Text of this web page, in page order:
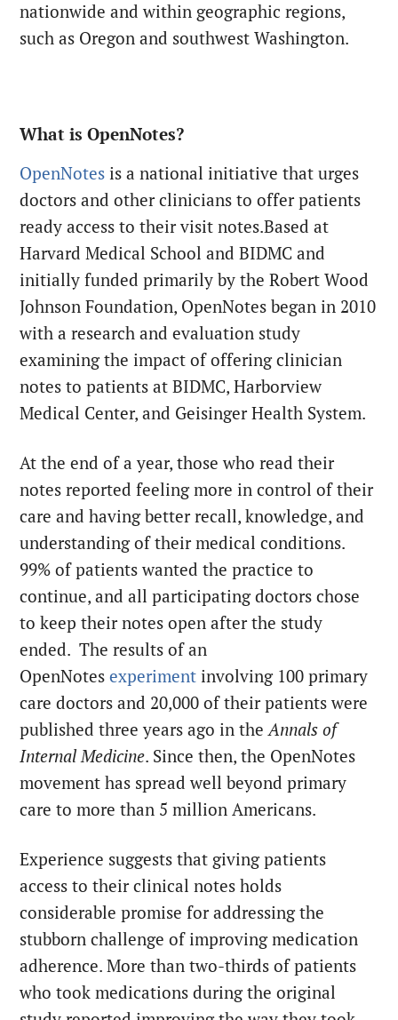
nationwide and within geographic regions,
such as Oregon and southwest Washington.
What is OpenNotes?
OpenNotesis a national initiative that urges
doctors and other clinicians to offer patients
ready access to their visit notes.Based at
Harvard Medical School and BIDMC and
initially funded primarily by the Robert Wood
Johnson Foundation, OpenNotes began in 2010
with a research and evaluation study
examining the impact of offering clinician
notes to patients at BIDMC, Harborview
Medical Center, and Geisinger Health System.
At the end of a year, those who read their
notes reported feeling more in control of their
care and having better recall, knowledge, and
understanding of their medical conditions.
99% of patients wanted the practice to
continue, and all participating doctors chose
to keep their notes open after the study
ended. The results of an
OpenNotesexperiment involving 100 primary
care doctors and 20,000 of their patients were
published three years ago in theAnnals of
Internal Medicine. Since then, the OpenNotes
movement has spread well beyond primary
care to more than 5 million Americans.
Experience suggests that giving patients
access to their clinical notes holds
considerable promise for addressing the
stubborn challenge of improving medication
adherence. More than two-thirds of patients
who took medications during the original